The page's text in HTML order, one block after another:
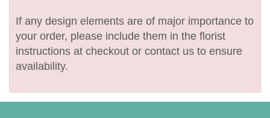
If any design elements are of major importance to
your order, please include them in the florist
instructions at checkout or contact us to ensure
availability.